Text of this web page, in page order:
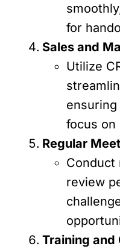
for
Sales and
Utilize
focus on
Regular
Conduct
review
Training and